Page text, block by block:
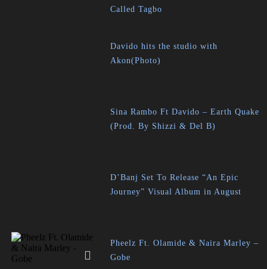
Called Tagbo
Davido hits the studio with
Akon(Photo)
Sina Rambo Ft Davido – Earth Quake
(Prod. By Shizzi & Del B)
D’Banj Set To Release “An Epic
Journey” Visual Album in August
Pheelz Ft. Olamide & Naira Marley –
Gobe